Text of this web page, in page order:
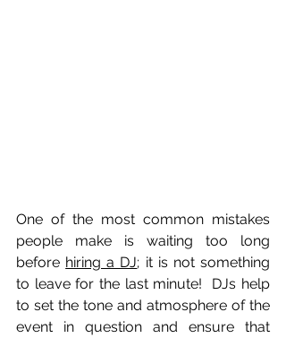
One of the most common mistakes
people make is waiting too long
before hiring a DJ; it is not something
to leave for the last minute!  DJs help
to set the tone and atmosphere of the
event in question and ensure that